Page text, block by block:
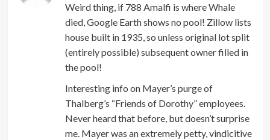
Weird thing, if 788 Amalfi is where Whale
died, Google Earth shows no pool! Zillow lists
house built in 1935, so unless original lot split
(entirely possible) subsequent owner filled in
the pool!
Interesting info on Mayer’s purge of
Thalberg’s “Friends of Dorothy” employees.
Never heard that before, but doesn’t surprise
me. Mayer was an extremely petty, vindicitive